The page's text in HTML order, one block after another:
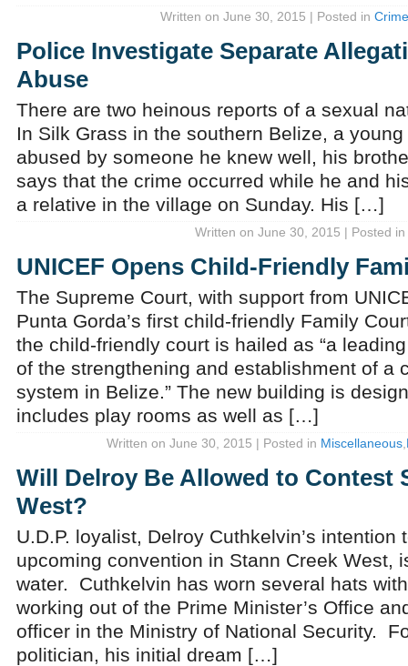
Written on June 30, 2015 | Posted in Crime
Police Investigate Separate
Abuse
There are two heinous reports of a sexual
In Silk Grass in the southern Belize, a
abused by someone he knew well, his
says that the crime occurred while he and
a relative in the village on Sunday. His […]
Written on June 30, 2015 | Posted in
UNICEF Opens Child-Friendly
The Supreme Court, with support from
Punta Gorda’s first child-friendly Family
the child-friendly court is hailed as “a
of the strengthening and establishment of a
system in Belize.” The new building is
includes play rooms as well as […]
Written on June 30, 2015 | Posted in Miscellaneous
Will Delroy Be Allowed to Contest
West?
U.D.P. loyalist, Delroy Cuthkelvin’s intention
upcoming convention in Stann Creek West,
water. Cuthkelvin has worn several hats
working out of the Prime Minister’s Office
officer in the Ministry of National Security.
politician, his initial dream […]